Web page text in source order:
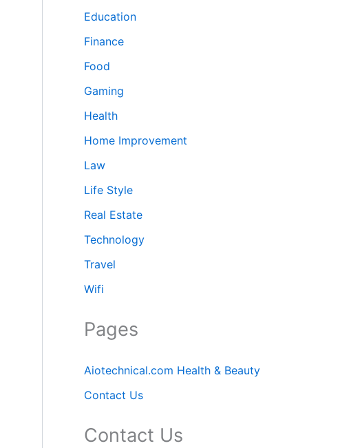
Education
Finance
Food
Gaming
Health
Home Improvement
Law
Life Style
Real Estate
Technology
Travel
Wifi
Pages
Aiotechnical.com Health & Beauty
Contact Us
Contact Us